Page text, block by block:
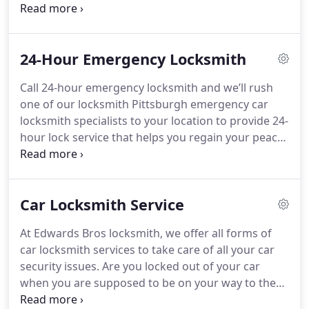
commercial locksmith for responsive service when
lock needs.
24-Hour Emergency Locksmith
Call 24-hour emergency locksmith and we’ll rush
one of our locksmith Pittsburgh emergency car
locksmith specialists to your location to provide 24-
hour lock service that helps you regain your peace
of mind and sanity once again.
Car Locksmith Service
At Edwards Bros locksmith, we offer all forms of
car locksmith services to take care of all your car
security issues. Are you locked out of your car
when you are supposed to be on your way to the
office? Do you want to change your car key? Our